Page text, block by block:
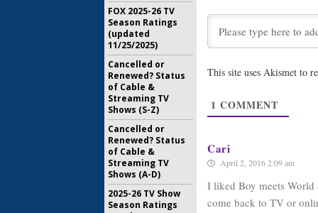
Girl
Three
May 24,
Disney
This site uses Akismet to
1 COMMENT
Cari
April 2, 2016 2:09 am
I liked Boy meets
come back to TV or
FOX 2025-26 TV
Season Ratings
(updated
11/25/2025)
Cancelled or
Renewed? Status
of Cable &
Streaming TV
Shows (S-Z)
Cancelled or
Renewed? Status
of Cable &
Streaming TV
Shows (A-D)
2025-26 TV Show
Season Ratings